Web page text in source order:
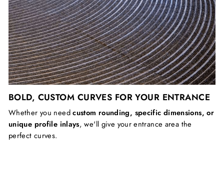
BOLD, CUSTOM CURVES FOR YOUR ENTRANCE
Whether you needcustom rounding, specific dimensions, or
unique profile inlays, we'll give your entrance area the
perfect curves.